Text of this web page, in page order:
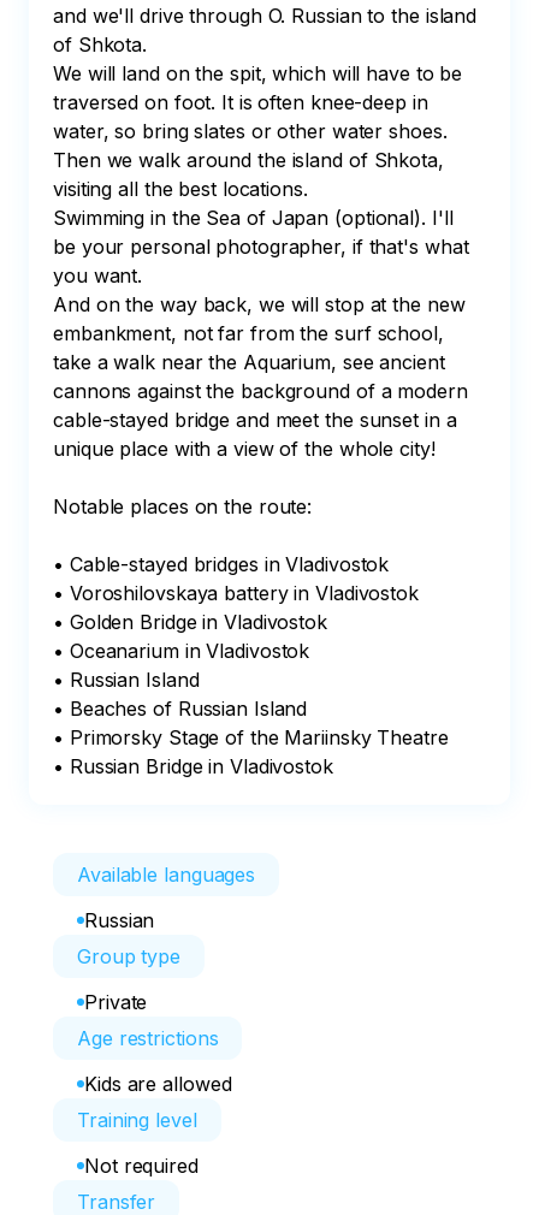
and we'll drive through O. Russian to the island
of Shkota.
We will land on the spit, which will have to be
traversed on foot. It is often knee-deep in
water, so bring slates or other water shoes.
Then we walk around the island of Shkota,
visiting all the best locations.
Swimming in the Sea of Japan (optional). I'll
be your personal photographer, if that's what
you want.
And on the way back, we will stop at the new
embankment, not far from the surf school,
take a walk near the Aquarium, see ancient
cannons against the background of a modern
cable-stayed bridge and meet the sunset in a
unique place with a view of the whole city!
Notable places on the route:
• Cable-stayed bridges in Vladivostok
• Voroshilovskaya battery in Vladivostok
• Golden Bridge in Vladivostok
• Oceanarium in Vladivostok
• Russian Island
• Beaches of Russian Island
• Primorsky Stage of the Mariinsky Theatre
• Russian Bridge in Vladivostok
Available languages
Russian
Group type
Private
Age restrictions
Kids are allowed
Training level
Not required
Transfer